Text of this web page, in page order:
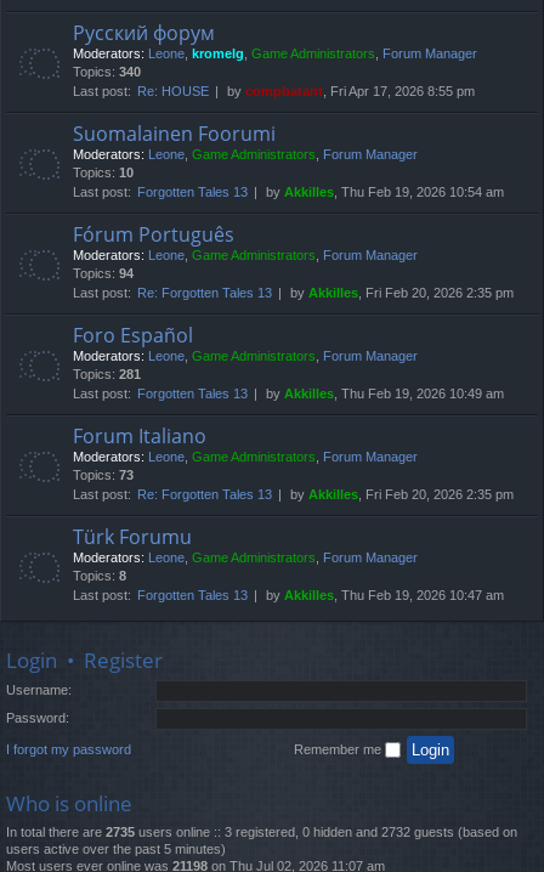
Русский форум
Moderators: Leone, kromelg, Game Administrators, Forum Manager
Topics: 340
Last post:
Re: HOUSE by compbatant, Fri Apr 17, 2026 8:55 pm
Suomalainen Foorumi
Moderators: Leone, Game Administrators, Forum Manager
Topics: 10
Last post:
Forgotten Tales 13 by Akkilles, Thu Feb 19, 2026 10:54 am
Fórum Português
Moderators: Leone, Game Administrators, Forum Manager
Topics: 94
Last post:
Re: Forgotten Tales 13 by Akkilles, Fri Feb 20, 2026 2:35 pm
Foro Español
Moderators: Leone, Game Administrators, Forum Manager
Topics: 281
Last post:
Forgotten Tales 13 by Akkilles, Thu Feb 19, 2026 10:49 am
Forum Italiano
Moderators: Leone, Game Administrators, Forum Manager
Topics: 73
Last post:
Re: Forgotten Tales 13 by Akkilles, Fri Feb 20, 2026 2:35 pm
Türk Forumu
Moderators: Leone, Game Administrators, Forum Manager
Topics: 8
Last post:
Forgotten Tales 13 by Akkilles, Thu Feb 19, 2026 10:47 am
Login • Register
Username:
Password:
I forgot my password Remember me
Who is online
In total there are 2735 users online :: 3 registered, 0 hidden and 2732 guests (based on
users active over the past 5 minutes)
Most users ever online was 21198 on Thu Jul 02, 2026 11:07 am